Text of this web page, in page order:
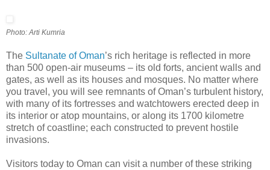
Photo: Arti Kumria
The Sultanate of Oman’s rich heritage is reflected in more
than 500 open-air museums – its old forts, ancient walls and
gates, as well as its houses and mosques. No matter where
you travel, you will see remnants of Oman’s turbulent history,
with many of its fortresses and watchtowers erected deep in
its interior or atop mountains, or along its 1700 kilometre
stretch of coastline; each constructed to prevent hostile
invasions.
Visitors today to Oman can visit a number of these striking